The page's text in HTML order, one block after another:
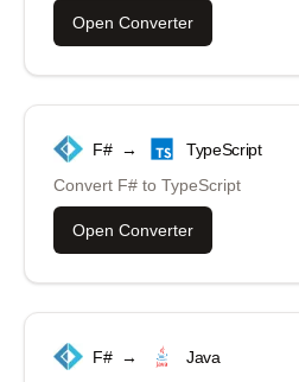
Open Converter
F# →
TypeScript
Convert F# to TypeScript
Open Converter
F# →
Java